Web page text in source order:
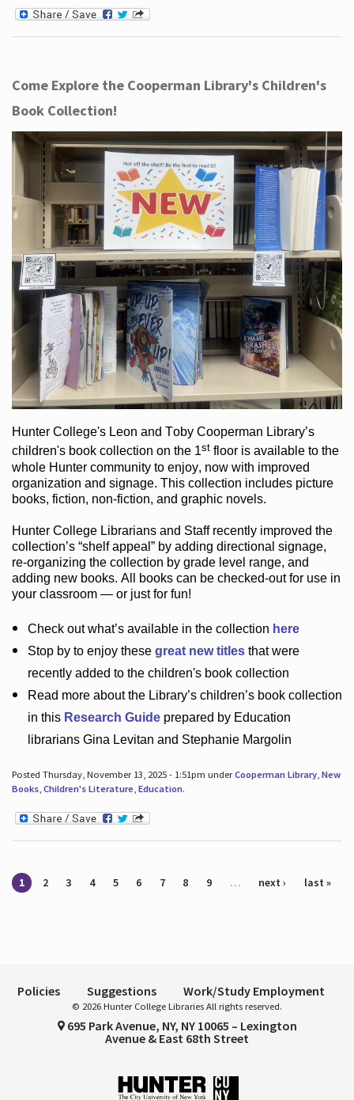
Come Explore the Cooperman Library's Children's
Book Collection!
Hunter College's Leon and Toby Cooperman Library’s
children's bookcollection on the 1st flooris available to the
whole Hunter communityto enjoy, now with improved
organization and signage. This collection includes picture
books, fiction, non-fiction, and graphic novels.
Hunter College Librarians and Staff recently improved the
collection’s “shelf appeal”by adding directional signage,
re-organizing the collection by grade level range, and
adding new books. All books can be checked-outfor use in
your classroom — or just for fun!
Check outwhat’savailable in the collection here
Stop by to enjoy these great new titlesthat were
recently added to the children's book collection
Read more about the Library’schildren’s book collection
in this Research Guideprepared by Education
librarians Gina Levitan and Stephanie Margolin
Posted Thursday, November 13, 2025 - 1:51pm underCooperman Library, New
Books, Children's Literature, Education.
Pages
1 2 3 4 5 6 7 8 9 … next › last »
Policies Suggestions Work/Study Employment
© 2026 Hunter College Libraries All rights reserved.
695 Park Avenue, NY, NY 10065 – Lexington
Avenue & East 68th Street